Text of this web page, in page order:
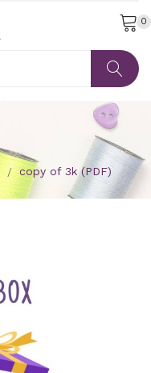
0
copy of 3k (PDF)